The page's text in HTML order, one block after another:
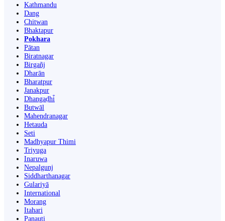
Kathmandu
Dang
Chitwan
Bhaktapur
Pokhara
Pātan
Biratnagar
Birgañj
Dharān
Bharatpur
Janakpur
Dhangaḍhi̇̄
Butwāl
Mahendranagar
Hetauda
Seti
Madhyapur Thimi
Triyuga
Inaruwa
Nepalgunj
Siddharthanagar
Gulariyā
International
Morang
Itahari
Panauti